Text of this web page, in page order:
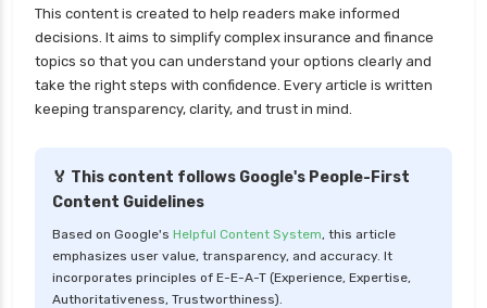
personal loan in hyderabad
personal loan in karnataka
personal loan in lucknow
personal loan in madurai
personal loan in maharashtra
personal loan in mumbai
This content is created to help readers make informed
decisions. It aims to simplify complex insurance and finance
topics so that you can understand your options clearly and
take the right steps with confidence. Every article is written
keeping transparency, clarity, and trust in mind.
🏅 This content follows Google's People-First
Content Guidelines
Based on Google's Helpful Content System, this article
emphasizes user value, transparency, and accuracy. It
incorporates principles of E-E-A-T (Experience, Expertise,
Authoritativeness, Trustworthiness).